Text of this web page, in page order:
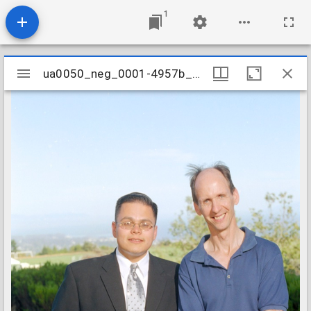
1
Mirador
viewer
ua0050_neg_0001-4957b_03
ua0050_neg_0001-4957b_03